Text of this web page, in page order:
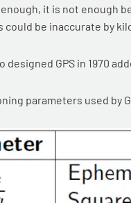
it is not enough
be inaccurate by
GPS in 1970
parameters used by